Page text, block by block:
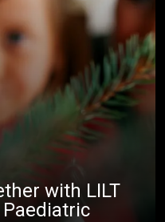
with LILT